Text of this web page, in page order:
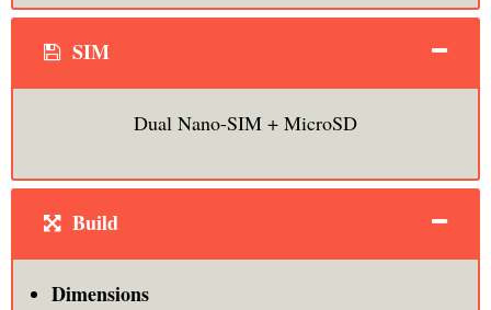
SIM
Dual Nano-SIM + MicroSD
Build
Dimensions